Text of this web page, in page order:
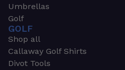
Umbrellas
Golf
GOLF
Shop all
Callaway Golf Shirts
Divot Tools